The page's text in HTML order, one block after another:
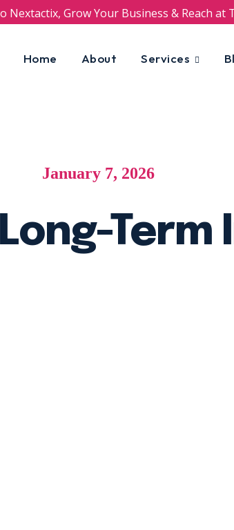
Nextactix, Grow Your Business & Reach at
Home About Services
January 7, 2026
Long-